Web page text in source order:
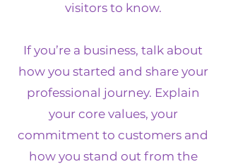
visitors to know.
If you’re a business, talk about
how you started and share your
professional journey. Explain
your core values, your
commitment to customers and
how you stand out from the